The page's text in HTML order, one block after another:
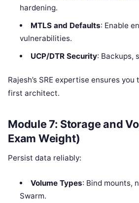
hardening.
MTLS and Defaults: Enable
vulnerabilities.
UCP/DTR Security: Backups,
Rajesh’s SRE expertise ensures
first architect.
Module 7: Storage and
Exam Weight)
Persist data reliably:
Volume Types: Bind mounts,
Swarm.